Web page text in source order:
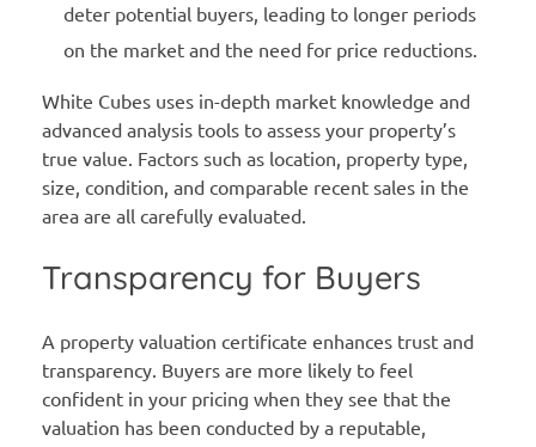
deter potential buyers, leading to longer periods
on the market and the need for price reductions.
White Cubes uses in-depth market knowledge and
advanced analysis tools to assess your property’s
true value. Factors such as location, property type,
size, condition, and comparable recent sales in the
area are all carefully evaluated.
Transparency for Buyers
A property valuation certificate enhances trust and
transparency. Buyers are more likely to feel
confident in your pricing when they see that the
valuation has been conducted by a reputable,